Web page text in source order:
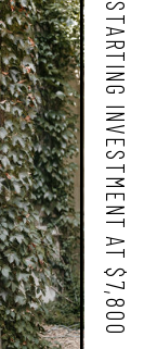
STARTING INVESTMENT AT $7,800